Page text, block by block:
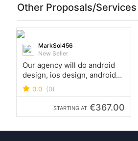
Other Proposals/
MarkSol456
New Seller
Our agency will do android
design, ios design, android
development, ios
development, flutter app
0.0 (0)
STARTING AT €367.00